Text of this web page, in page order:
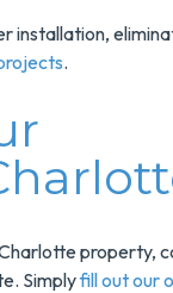
installation,
.
property,
Simplyfill out our